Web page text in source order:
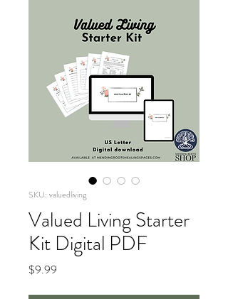
SKU: valuedliving
Valued Living Starter
Kit Digital PDF
$9.99